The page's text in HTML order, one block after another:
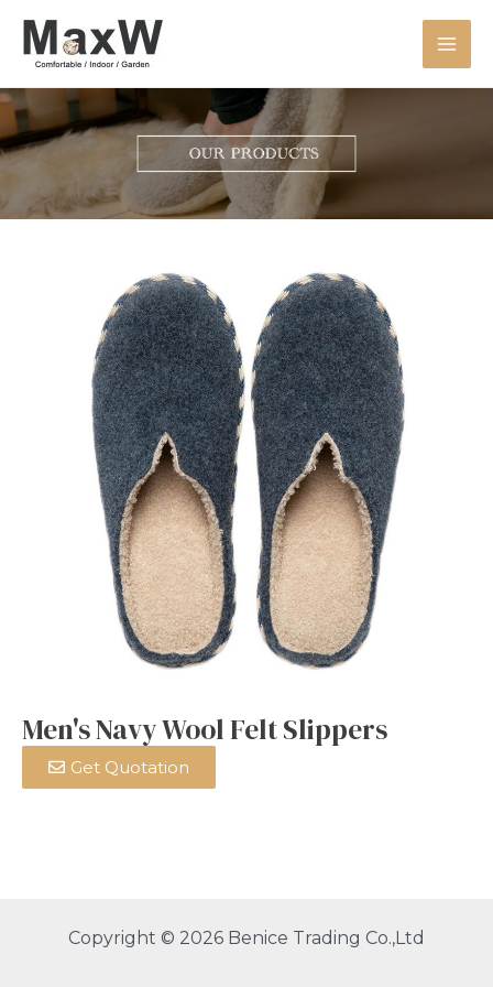
Men's Navy Wool Felt Slippers
Get Quotation
Copyright © 2026 Benice Trading Co.,Ltd